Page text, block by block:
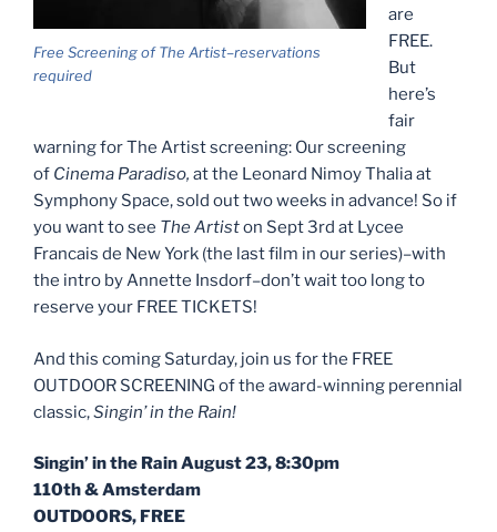
Free Screening of The Artist–reservations
required
are
FREE.
But
here’s
fair
warning for The Artist screening: Our screening
of Cinema Paradiso, at the Leonard Nimoy Thalia at
Symphony Space, sold out two weeks in advance! So if
you want to see The Artiston Sept 3rd at Lycee
Francais de New York (the last film in our series)–with
the intro by Annette Insdorf–don’t wait too long to
reserve your FREE TICKETS!
And this coming Saturday, join us for the FREE
OUTDOOR SCREENING of the award-winning perennial
classic,Singin’ in the Rain!
Singin’ in the Rain August 23, 8:30pm
110th & Amsterdam
OUTDOORS, FREE